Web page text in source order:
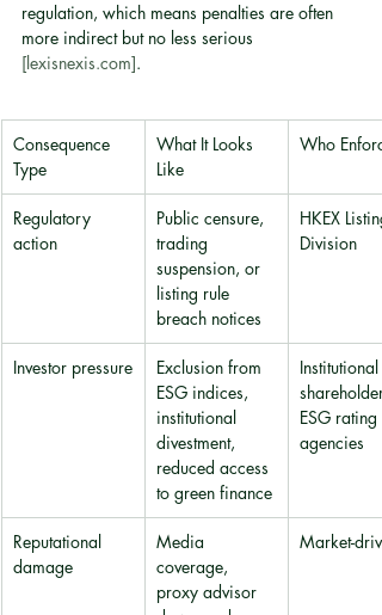
regulation, which means penalties are often
more indirect but no less serious
[lexisnexis.com].
Consequence
Type
What It Looks
Like
Who
Regulatory
action
Public censure,
trading
suspension, or
listing rule
breach notices
HKEX Listing
Division
Investor pressure
Exclusion from
ESG indices,
institutional
divestment,
reduced access
to green finance
Institutional
ESG rating
agencies
Reputational
damage
Media
coverage,
proxy advisor
Market-